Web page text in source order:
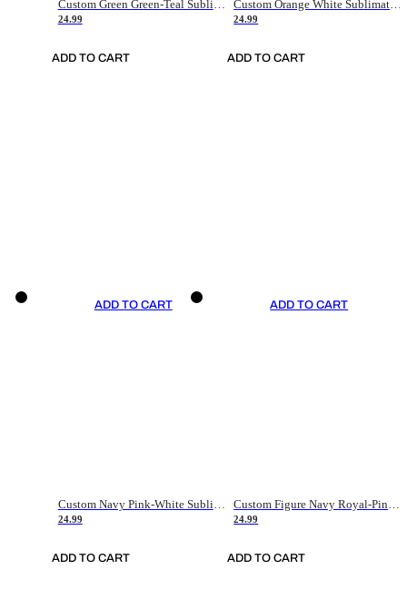
Custom Green Green-Teal Sublimation Soccer Uniform Jersey
24.99
ADD TO CART
Custom Orange White Sublimation Soccer Uniform Jersey
24.99
ADD TO CART
ADD TO CART
Custom Navy Pink-White Sublimation Soccer Uniform Jersey
24.99
ADD TO CART
ADD TO CART
Custom Figure Navy Royal-Pink Sublimation Soccer Uniform Jersey
24.99
ADD TO CART